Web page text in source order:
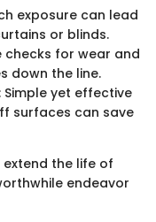
exposure can lead
or blinds.
checks for wear and
down the line.
: Simple yet effective
surfaces can save
the life of
endeavor